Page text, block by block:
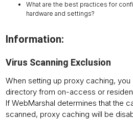
What are the best practices for
hardware and settings?
Information:
Virus Scanning Exclusion
When setting up proxy caching, you
directory from on-access or
If WebMarshal determines that the
scanned, proxy caching will be